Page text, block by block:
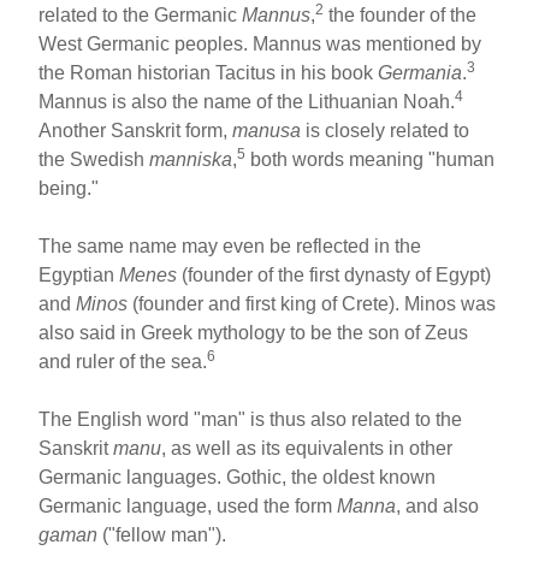
related to the GermanicMannus,2 the founder of the
West Germanic peoples. Mannus was mentioned by
the Roman historian Tacitus in his bookGermania.3
Mannus is also the name of the Lithuanian Noah.4
Another Sanskrit form,manusa is closely related to
the Swedishmanniska,5 both words meaning "human
being."
The same name may even be reflected in the
EgyptianMenes (founder of the first dynasty of Egypt)
andMinos (founder and first king of Crete). Minos was
also said in Greek mythology to be the son of Zeus
and ruler of the sea.6
The English word "man" is thus also related to the
Sanskritmanu, as well as its equivalents in other
Germanic languages. Gothic, the oldest known
Germanic language, used the formManna, and also
gaman ("fellow man").